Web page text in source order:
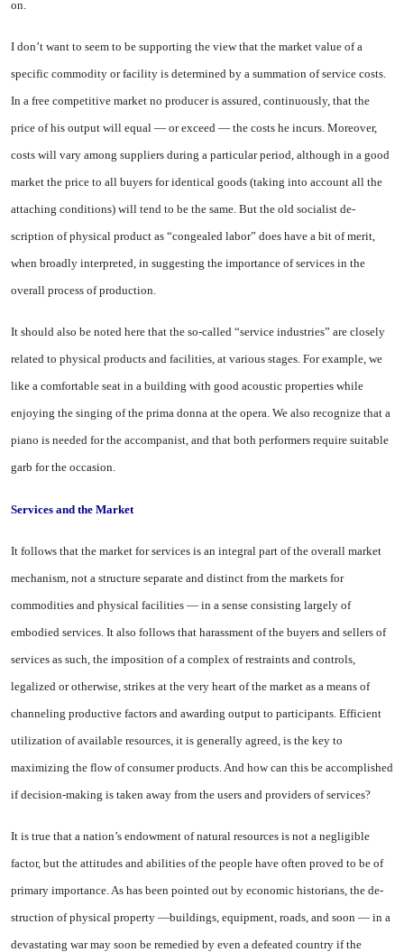
on.
I don’t want to seem to be sup­porting the view that the market value of a
specific commodity or facility is determined by a sum­mation of service costs.
In a free competitive market no producer is assured, continuously, that the
price of his output will equal — or exceed — the costs he incurs. More­over,
costs will vary among sup­pliers during a particular period, although in a good
market the price to all buyers for identical goods (taking into account all the
attaching conditions) will tend to be the same. But the old socialist de­
scription of physical product as “congealed labor” does have a bit of merit,
when broadly interpret­ed, in suggesting the importance of services in the
overall process of production.
It should also be noted here that the so-called “service industries” are closely
related to physical products and facilities, at various stages. For example, we
like a comfortable seat in a building with good acoustic properties while
enjoying the singing of the prima donna at the opera. We also recognize that a
piano is needed for the accompanist, and that both performers require suitable
garb for the occasion.
Services and the Market
It follows that the market for services is an integral part of the overall market
mechanism, not a structure separate and distinct from the markets for
commodities and physical facilities — in a sense consisting largely of
embodied ser­vices. It also follows that harass­ment of the buyers and sellers of
services as such, the imposition of a complex of restraints and con­trols,
legalized or otherwise, strikes at the very heart of the market as a means of
channeling productive factors and awarding output to participants. Efficient
utilization of available resources, it is generally agreed, is the key to
maximizing the flow of consumer products. And how can this be accomplished
if decision-making is taken away from the users and providers of services?
It is true that a nation’s endow­ment of natural resources is not a negligible
factor, but the attitudes and abilities of the people have of­ten proved to be of
primary im­portance. As has been pointed out by economic historians, the de­
struction of physical property —buildings, equipment, roads, and soon — in a
devastating war may soon be remedied by even a defeat­ed country if the